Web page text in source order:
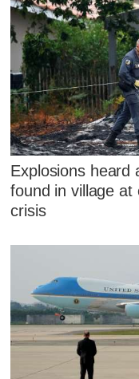
Explosions heard
found in village at
crisis